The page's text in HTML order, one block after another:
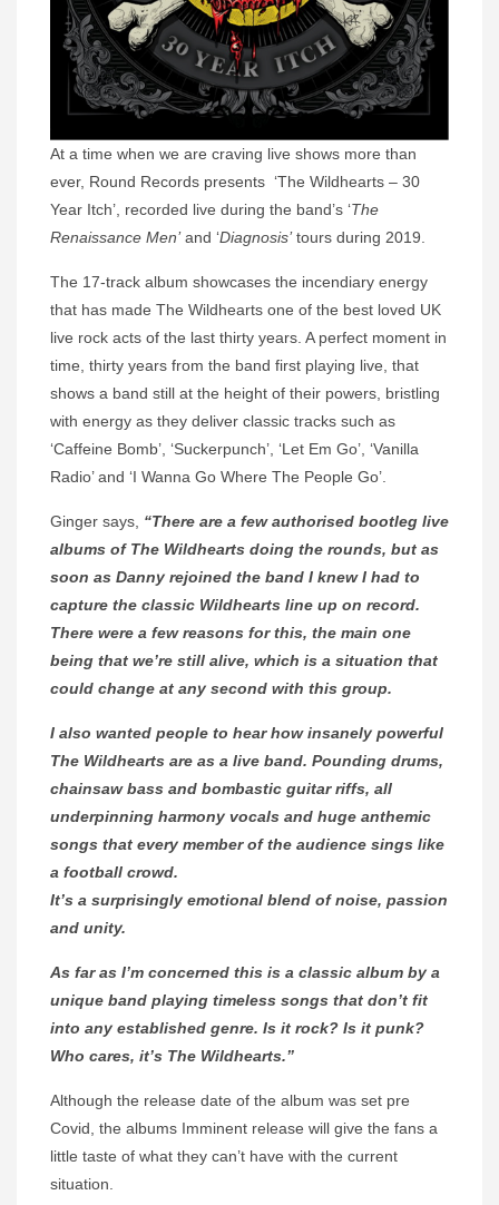
At a time when we are craving live shows more than
ever, Round Records presents ‘The Wildhearts – 30
Year Itch’, recorded live during the band’s ‘The
Renaissance Men’and ‘Diagnosis’tours during 2019.
The 17-track album showcases the incendiary energy
that has made The Wildhearts one of the best loved UK
live rock acts of the last thirty years. A perfect moment in
time, thirty years from the band first playing live, that
shows a band still at the height of their powers, bristling
with energy as they deliver classic tracks such as
‘Caffeine Bomb’, ‘Suckerpunch’, ‘Let Em Go’, ‘Vanilla
Radio’ and ‘I Wanna Go Where The People Go’.
Ginger says, “There are a few authorised bootleg live
albums of The Wildhearts doing the rounds, but as
soon as Danny rejoined the band I knew I had to
capture the classic Wildhearts line up on record.
There were a few reasons for this, the main one
being that we’re still alive, which is a situation that
could change at any second with this group.
I also wanted people to hear how insanely powerful
The Wildhearts are as a live band. Pounding drums,
chainsaw bass and bombastic guitar riffs, all
underpinning harmony vocals and huge anthemic
songs that every member of the audience sings like
a football crowd.
It’s a surprisingly emotional blend of noise, passion
and unity.
As far as I’m concerned this is a classic album by a
unique band playing timeless songs that don’t fit
into any established genre. Is it rock? Is it punk?
Who cares, it’s The Wildhearts.”
Although the release date of the album was set pre
Covid, the albums Imminent release will give the fans a
little taste of what they can’t have with the current
situation.